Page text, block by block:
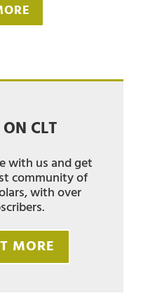
CLT
with us and get
community of
with over
MORE